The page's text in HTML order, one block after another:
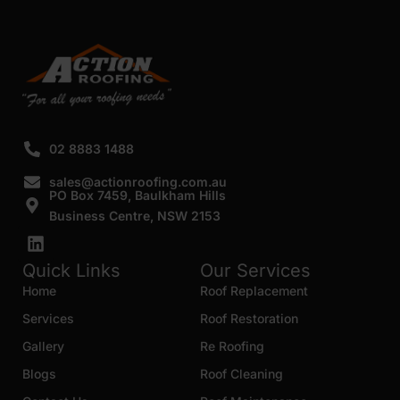
02 8883 1488
sales@actionroofing.com.au
PO Box 7459, Baulkham Hills
Business Centre, NSW 2153
Quick Links
Home
Services
Gallery
Blogs
Our Services
Roof Replacement
Roof Restoration
Re Roofing
Roof Cleaning